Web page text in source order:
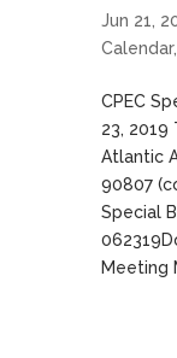
Jun 21,
Calendar,
CPEC
23, 2019
Atlantic
90807
Special
Meeting